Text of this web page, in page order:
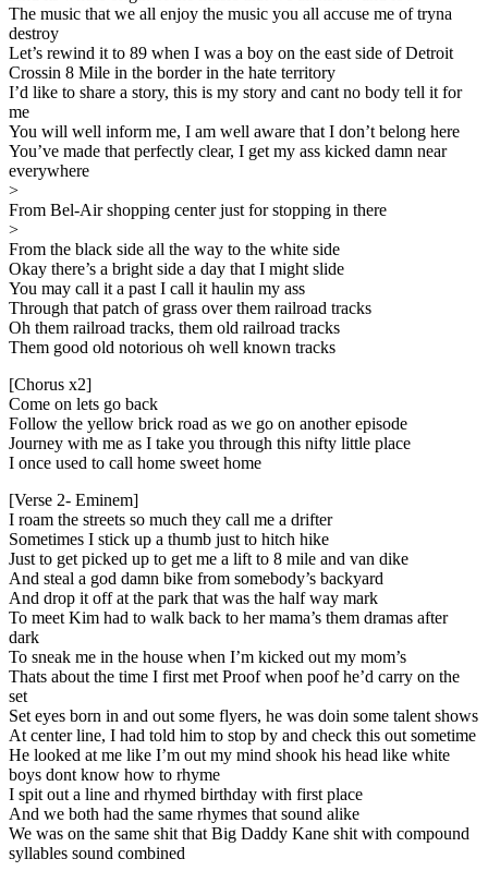
The music that we all enjoy the music you all accuse me of tryna
destroy
Let’s rewind it to 89 when I was a boy on the east side of Detroit
Crossin 8 Mile in the border in the hate territory
I’d like to share a story, this is my story and cant no body tell it for
me
You will well inform me, I am well aware that I don’t belong here
You’ve made that perfectly clear, I get my ass kicked damn near
everywhere
>
From Bel-Air shopping center just for stopping in there
>
From the black side all the way to the white side
Okay there’s a bright side a day that I might slide
You may call it a past I call it haulin my ass
Through that patch of grass over them railroad tracks
Oh them railroad tracks, them old railroad tracks
Them good old notorious oh well known tracks
[Chorus x2]
Come on lets go back
Follow the yellow brick road as we go on another episode
Journey with me as I take you through this nifty little place
I once used to call home sweet home
[Verse 2- Eminem]
I roam the streets so much they call me a drifter
Sometimes I stick up a thumb just to hitch hike
Just to get picked up to get me a lift to 8 mile and van dike
And steal a god damn bike from somebody’s backyard
And drop it off at the park that was the half way mark
To meet Kim had to walk back to her mama’s them dramas after
dark
To sneak me in the house when I’m kicked out my mom’s
Thats about the time I first met Proof when poof he’d carry on the
set
Set eyes born in and out some flyers, he was doin some talent shows
At center line, I had told him to stop by and check this out sometime
He looked at me like I’m out my mind shook his head like white
boys dont know how to rhyme
I spit out a line and rhymed birthday with first place
And we both had the same rhymes that sound alike
We was on the same shit that Big Daddy Kane shit with compound
syllables sound combined